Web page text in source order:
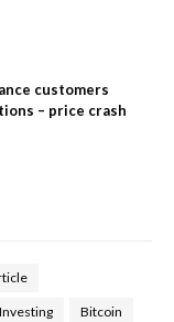
customers
– price crash
Investing Bitcoin